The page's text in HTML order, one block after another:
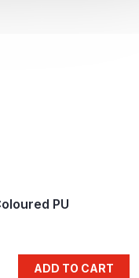
PU
ADD TO CART